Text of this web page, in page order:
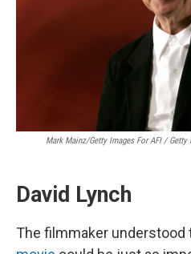
Mark Mainz/Getty Images For AFI / Getty
David Lynch
The filmmaker understood